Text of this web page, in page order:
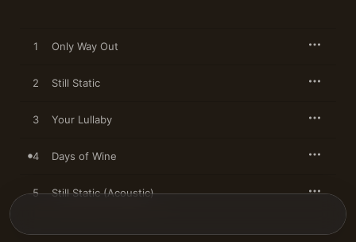
1 Only Way Out
2 Still Static
3 Your Lullaby
4 Days of Wine
5 Still Static (Acoustic)